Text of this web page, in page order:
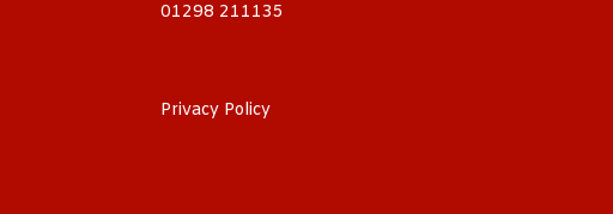
01298 211135
Privacy Policy